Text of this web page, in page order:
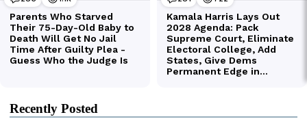
Recently Posted